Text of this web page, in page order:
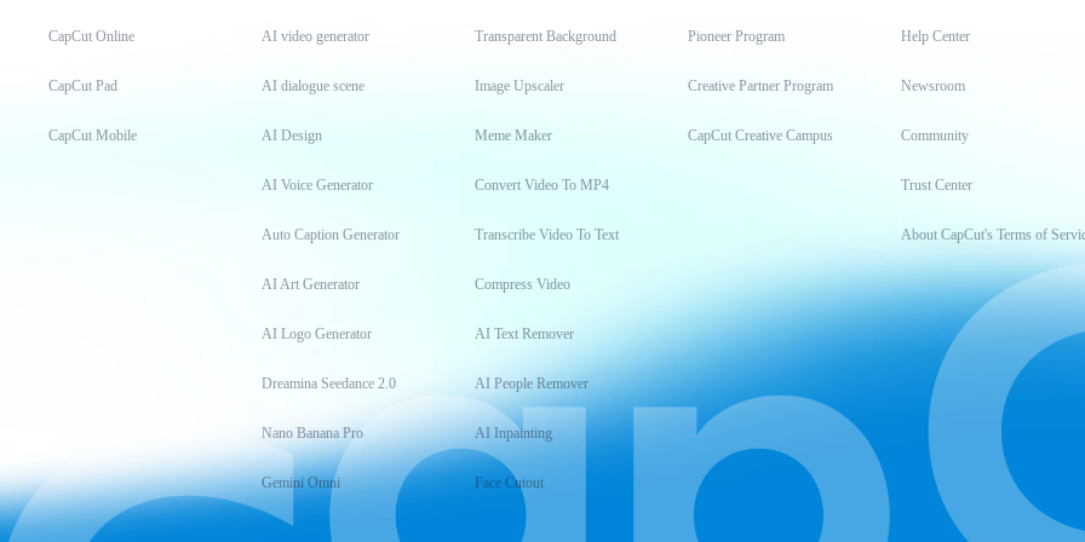
CapCut Online
CapCut Pad
CapCut Mobile
AI video generator
AI dialogue scene
AI Design
AI Voice Generator
Auto Caption Generator
AI Art Generator
AI Logo Generator
Dreamina Seedance 2.0
Nano Banana Pro
Gemini Omni
Transparent Background
Image Upscaler
Meme Maker
Convert Video To MP4
Transcribe Video To Text
Compress Video
AI Text Remover
AI People Remover
AI Inpainting
Face Cutout
Pioneer Program
Creative Partner Program
CapCut Creative Campus
Help Center
Newsroom
Community
Trust Center
About CapCut's Terms of